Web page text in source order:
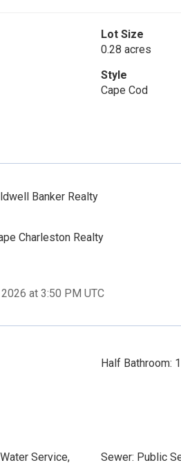
Lot Size
0.28 acres
Style
Cape Cod
Banker Realty
Charleston Realty
at 3:50 PM UTC
Half Bathroom: 1
Service,
Sewer: Public